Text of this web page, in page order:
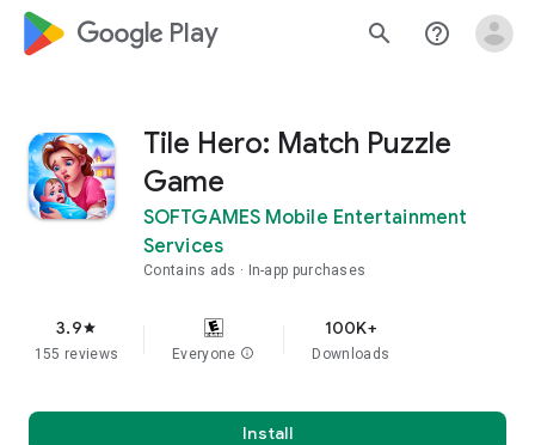
google_logo Play search help_outline
Tile Hero: Match Puzzle
Game
SOFTGAMES Mobile Entertainment
Services
Contains ads In-app purchases
3.9star
155 reviews Everyone info
100K+
Downloads
Install